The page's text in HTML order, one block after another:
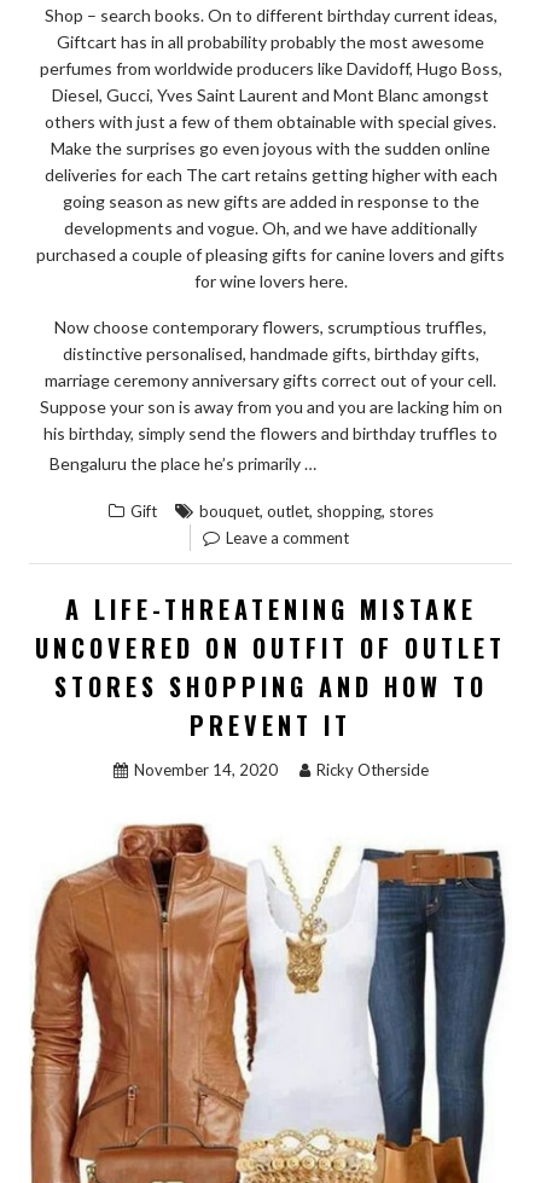
BY
STEP
DEPTH”
Shop – search books. On to different birthday current ideas,
Giftcart has in all probability probably the most awesome
perfumes from worldwide producers like Davidoff, Hugo Boss,
Diesel, Gucci, Yves Saint Laurent and Mont Blanc amongst
others with just a few of them obtainable with special gives.
Make the surprises go even joyous with the sudden online
deliveries for each The cart retains getting higher with each
going season as new gifts are added in response to the
developments and vogue. Oh, and we have additionally
purchased a couple of pleasing gifts for canine lovers and gifts
for wine lovers here.
Now choose contemporary flowers, scrumptious truffles,
distinctive personalised, handmade gifts, birthday gifts,
marriage ceremony anniversary gifts correct out of your cell.
Suppose your son is away from you and you are lacking him on
his birthday, simply send the flowers and birthday truffles to
Bengaluru the place he’s primarily …
A
Gift bouquet, outlet, shopping, stores
Leave a comment
A LIFE-THREATENING MISTAKE
UNCOVERED ON OUTFIT OF OUTLET
STORES SHOPPING AND HOW TO
PREVENT IT
November 14, 2020 Ricky Otherside